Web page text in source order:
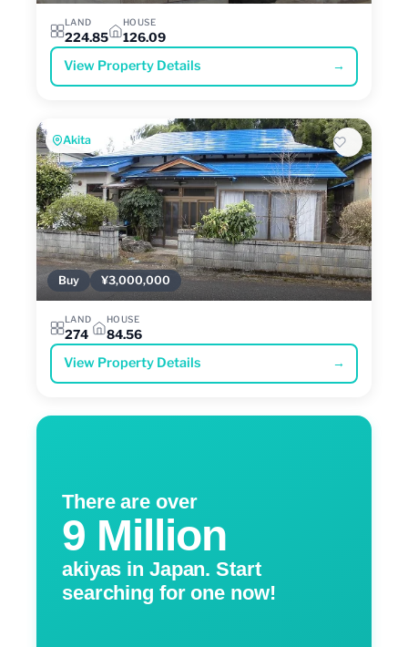
LAND
224.85
HOUSE
126.09
View Property Details →
Akita
Buy ¥3,000,000
LAND
274
HOUSE
84.56
View Property Details →
There are over
9 Million
akiyas in Japan. Start
searching for one now!